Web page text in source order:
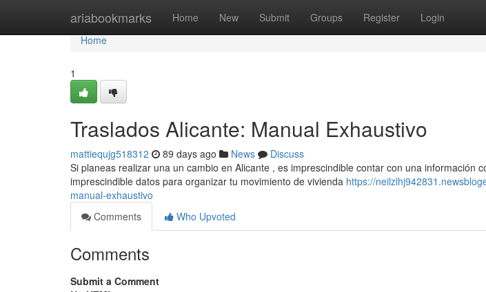
ariabookmarks Home New Submit Groups Register Login
Home
Home
1
Traslados Alicante: Manual Exhaustivo
mattiequjg518312 89 days ago News
Discuss
Si planeas realizar una un cambio en Alicante , es imprescindible contar con una información
imprescindible datos para organizar tu movimiento de vivienda https://
manual-exhaustivo
Comments
Who Upvoted
Comments
Submit a Comment